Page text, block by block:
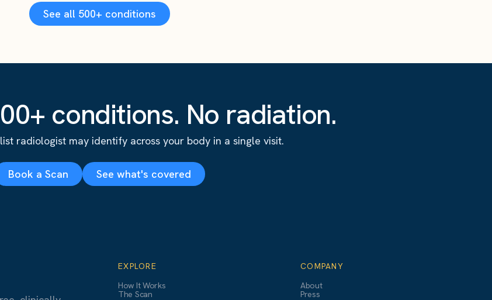
See all 500+ conditions
conditions. No radiation.
radiologist may identify across your body in a single visit.
Book a Scan See what's covered
EXPLORE
How It Works
The Scan
COMPANY
About
Press